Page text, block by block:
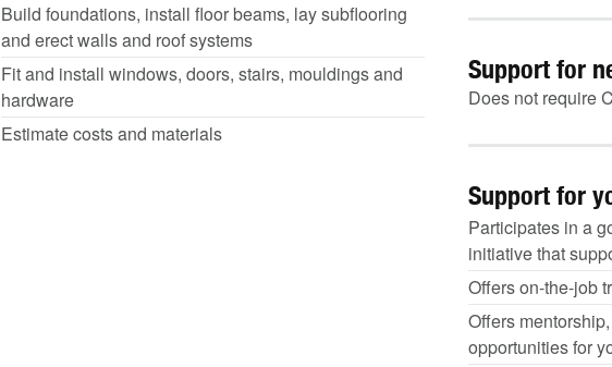
Build foundations, install floor beams, lay subflooring
and erect walls and roof systems
Fit and install windows, doors, stairs, mouldings and
hardware
Estimate costs and materials
Support for
Does not require
Support for
Participates in a
initiative that
Offers on-the-job
Offers
opportunities for